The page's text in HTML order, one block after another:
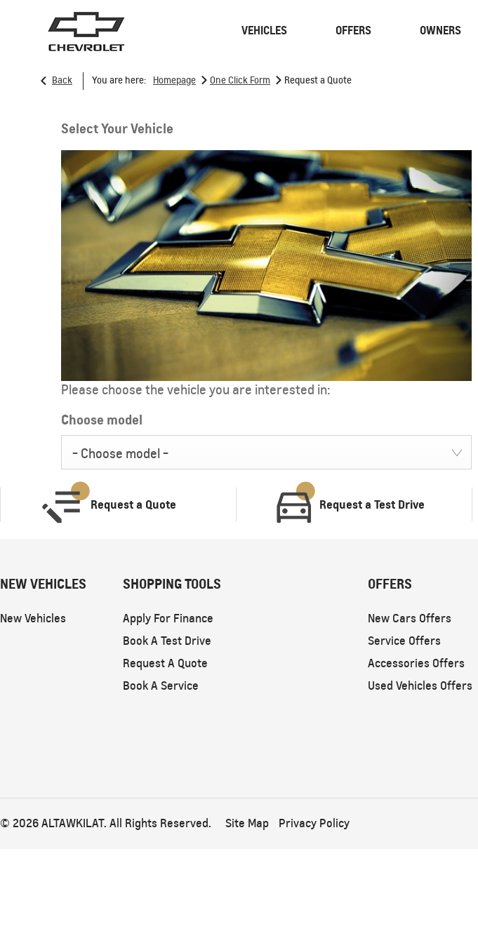
VEHICLES OFFERS OWNERS
SPARK EUV MY 26
From SAR 78,700
CAPTIVA PHEV MY 26
From SAR 107,000
MY 26
From SAR 72,000 From SAR 189,900
REMANUFACTURING PROGRAM
CONNECTIVITY RECALL
GOOGLE BUILT-IN CHARGING STATIONS
Back You are here: Homepage > One Click Form > Request a Quote
Select Your Vehicle
Please choose the vehicle you are interested in:
Choose model
- Choose model -
Request a Quote Request a Test Drive
NEW VEHICLES
New Vehicles
SHOPPING TOOLS
Apply For Finance
Book A Test Drive
Request A Quote
Book A Service
OFFERS
New Cars Offers
Service Offers
Accessories Offers
Used Vehicles Offers
© 2026 ALTAWKILAT. All Rights Reserved. Site Map Privacy Policy